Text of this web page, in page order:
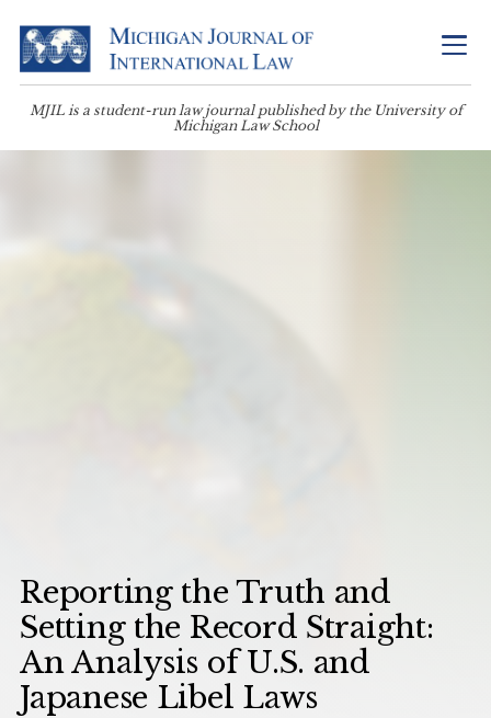
MJIL is a student-run law journal published by the University of
Michigan Law School
Reporting the Truth and
Setting the Record Straight:
An Analysis of U.S. and
Japanese Libel Laws